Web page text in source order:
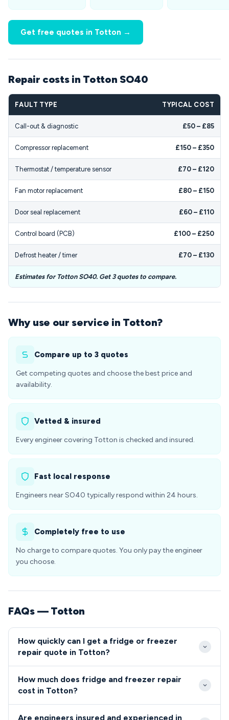
Get free quotes in Totton →
Repair costs in Totton SO40
FAULT TYPE TYPICAL COST
Call-out & diagnostic £50 – £85
Compressor replacement £150 – £350
Thermostat / temperature sensor £70 – £120
Fan motor replacement £80 – £150
Door seal replacement £60 – £110
Control board (PCB) £100 – £250
Defrost heater / timer £70 – £130
Estimates for Totton SO40. Get 3 quotes to compare.
Why use our service in Totton?
Compare up to 3 quotes
Get competing quotes and choose the best price and
availability.
Vetted & insured
Every engineer covering Totton is checked and insured.
Fast local response
Engineers near SO40 typically respond within 24 hours.
Completely free to use
No charge to compare quotes. You only pay the engineer
you choose.
FAQs — Totton
How quickly can I get a fridge or freezer
repair quote in Totton?
addresses within 2-4 hours for urgent refrigeration
readily available for non-emergency fridge and
How much does fridge and freezer repair
cost in Totton?
Are engineers insured and experienced in